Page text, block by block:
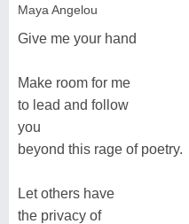
Maya Angelou
Give me your hand
Make room for me
to lead and follow
you
beyond this rage of poetry.
Let others have
the privacy of